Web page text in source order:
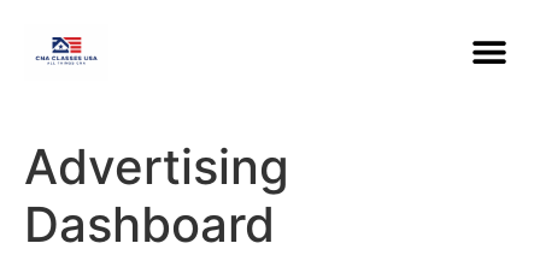
Advertising
Dashboard